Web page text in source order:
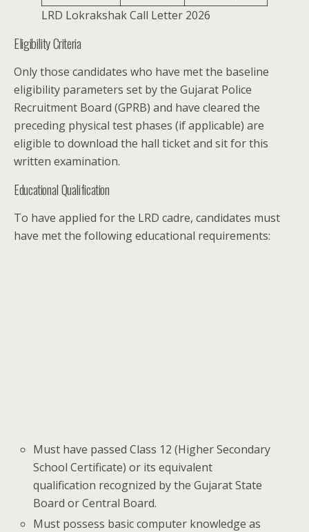
LRD Lokrakshak Call Letter 2026
Eligibility Criteria
Only those candidates who have met the baseline
eligibility parameters set by the Gujarat Police
Recruitment Board (GPRB) and have cleared the
preceding physical test phases (if applicable) are
eligible to download the hall ticket and sit for this
written examination.
Educational Qualification
To have applied for the LRD cadre, candidates must
have met the following educational requirements:
Must have passed Class 12 (Higher Secondary
School Certificate) or its equivalent
qualification recognized by the Gujarat State
Board or Central Board.
Must possess basic computer knowledge as